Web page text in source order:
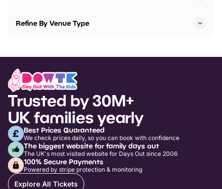
Refine By Venue Type
Trusted by 30M+
UK families yearly
Best Prices Guaranteed
We check prices daily, so you can book with confidence
The biggest website for family days out
The UK's most visited website for Days Out since 2006
100% Secure Payments
Powered by stripe protection & monitoring
Explore All Tickets